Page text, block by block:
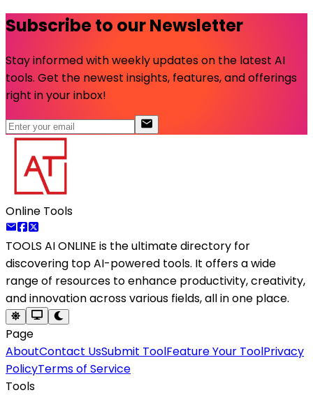
Subscribe to our Newsletter
Stay informed with weekly updates on the latest AI
tools. Get the newest insights, features, and offerings
right in your inbox!
Online Tools
TOOLS AI ONLINE is the ultimate directory for
discovering top AI-powered tools. It offers a wide
range of resources to enhance productivity, creativity,
and innovation across various fields, all in one place.
Page
AboutContact UsSubmit ToolFeature Your ToolPrivacy
PolicyTerms of Service
Tools